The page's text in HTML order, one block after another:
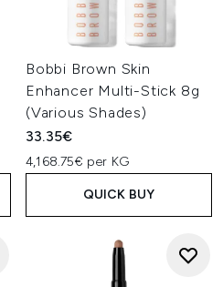
Bobbi Brown Skin
Enhancer Multi-Stick 8g
(Various Shades)
33.35€
4,168.75€ per KG
QUICK BUY